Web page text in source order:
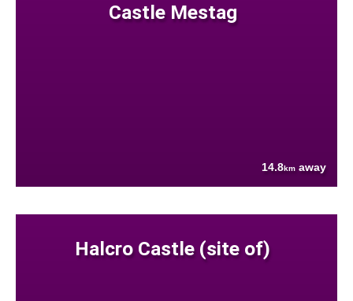
Castle Mestag
14.8km away
Halcro Castle (site of)